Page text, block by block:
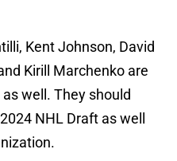
Kent Johnson, David
Kirill Marchenko are
well. They should
NHL Draft as well